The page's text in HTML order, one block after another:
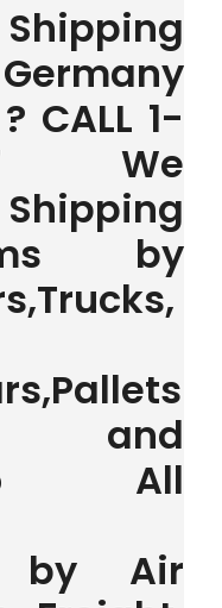
CALL 1-
We
by
and
All
by Air